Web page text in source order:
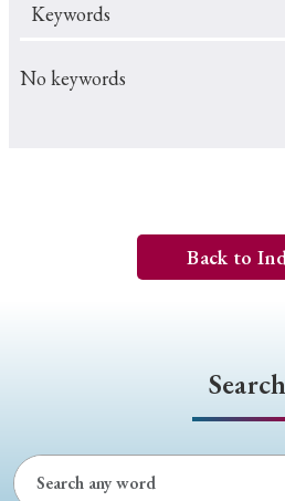
#Russo-Japanese War
#Christianity
Keywords
No keywords
Back to
Search